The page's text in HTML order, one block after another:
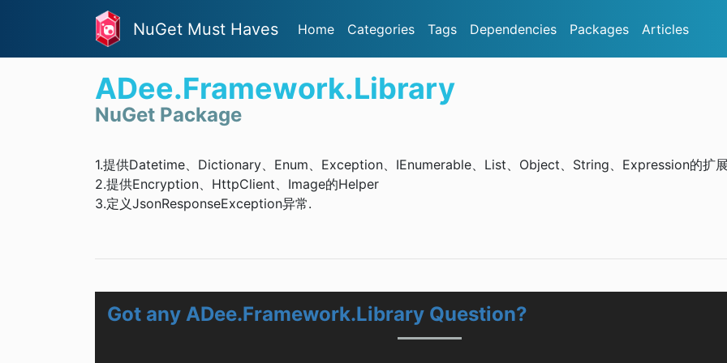
NuGet Must Haves Home Categories Tags Dependencies Packages Articles
ADee.Framework.Library
NuGet Package
1.提供Datetime、Dictionary、Enum、Exception、IEnumerable、List、Object、String、Expression的扩
2.提供Encryption、HttpClient、Image的Helper
3.定义JsonResponseException异常.
Got any ADee.Framework.Library Question?